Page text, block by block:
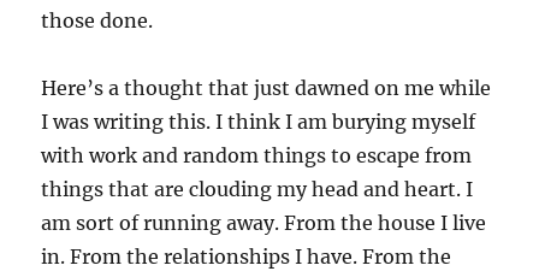
those done.
Here’s a thought that just dawned on me while
I was writing this. I think I am burying myself
with work and random things to escape from
things that are clouding my head and heart. I
am sort of running away. From the house I live
in. From the relationships I have. From the